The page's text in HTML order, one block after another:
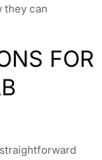
they can
FOR